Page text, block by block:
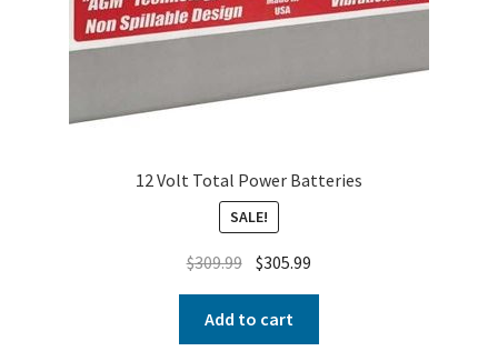
12 Volt Total Power Batteries
SALE!
$309.99 $305.99
Add to cart